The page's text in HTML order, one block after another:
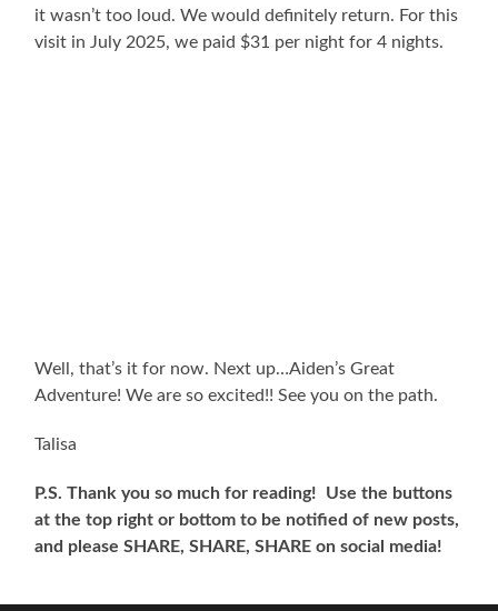
it wasn’t too loud. We would definitely return. For this
visit in July 2025, we paid $31 per night for 4 nights.
Well, that’s it for now. Next up…Aiden’s Great
Adventure! We are so excited!! See you on the path.
Talisa
P.S. Thank you so much for reading! Use the buttons
at the top right or bottom to be notified of new posts,
and please SHARE, SHARE, SHARE on social media!